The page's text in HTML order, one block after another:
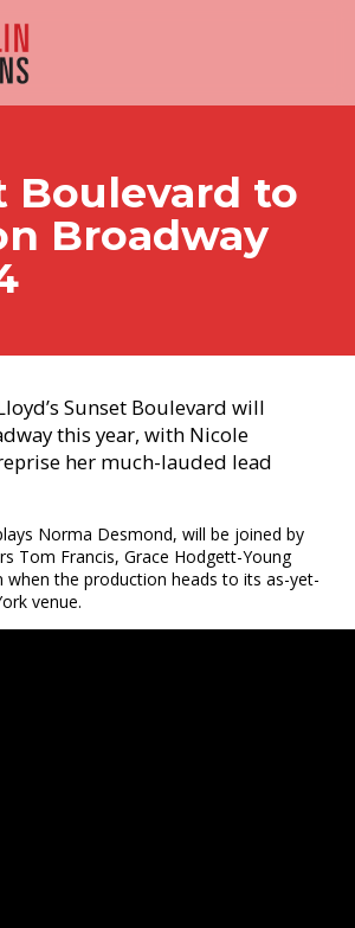
Boulevard to
Broadway
Sunset Boulevard will
this year, with Nicole
her much-lauded lead
Norma Desmond, will be joined by
Tom Francis, Grace Hodgett-Young
when the production heads to its as-yet-
venue.